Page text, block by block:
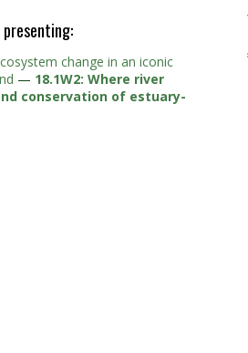
change in an iconic
— 18.1W2: Where river
conservation of estuary-